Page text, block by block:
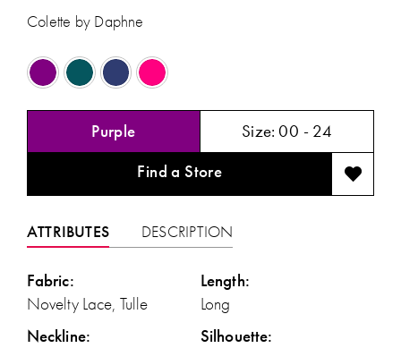
Colette by Daphne
Purple Size: 00 - 24
Find a Store
ATTRIBUTES DESCRIPTION
Fabric:
Novelty Lace, Tulle
Length:
Long
Neckline: Silhouette: